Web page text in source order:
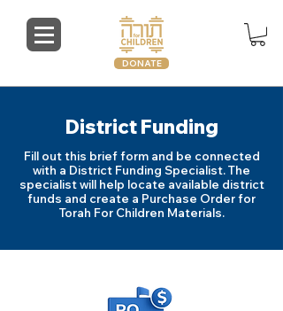
DONATE
District Funding
Fill out this brief form and be connected
with a District Funding Specialist. The
specialist will help locate available district
funds and create a Purchase Order for
Torah For Children Materials.